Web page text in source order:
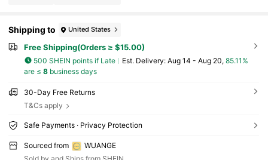
Shipping to United States
Free Shipping(Orders ≥ $15.00)
500 SHEIN points if Late ​Est. Delivery: Aug 14 - Aug 20, 85.11%
are ≤ 8business days
30-Day Free Returns
T&Cs apply
Safe Payments · Privacy Protection
Sourced from
WUANGE